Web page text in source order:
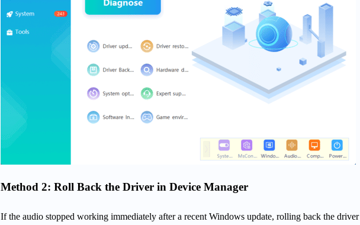
Method 2: Roll Back the Driver in Device Manager
If the audio stopped working immediately after a recent Windows update, rolling back the